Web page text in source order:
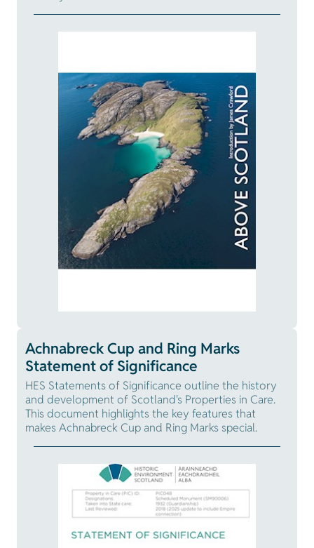
Achnabreck Cup and Ring Marks
Statement of Significance
HES Statements of Significance outline the history
and development of Scotland's Properties in Care.
This document highlights the key features that
makes Achnabreck Cup and Ring Marks special.